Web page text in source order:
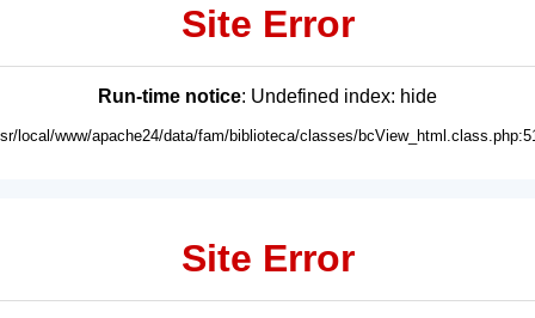
Site Error
Run-time notice: Undefined index: hide
local/www/apache24/data/fam/biblioteca/classes/
Site Error